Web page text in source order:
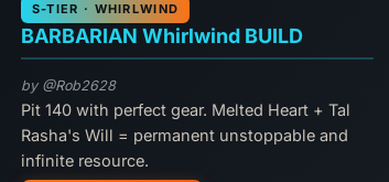
S-TIER · WHIRLWIND
BARBARIAN Whirlwind BUILD
by @Rob2628
Pit 140 with perfect gear. Melted Heart + Tal
Rasha's Will = permanent unstoppable and
infinite resource.